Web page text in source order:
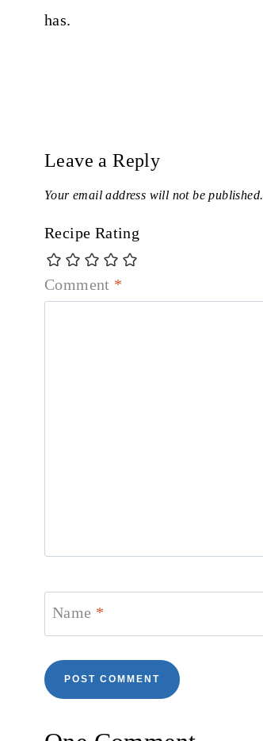
has.
Leave a Reply
Your email address will not be published.
Recipe Rating
Comment *
Name *